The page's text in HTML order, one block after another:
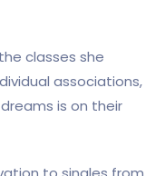
classes she
associations,
is on their